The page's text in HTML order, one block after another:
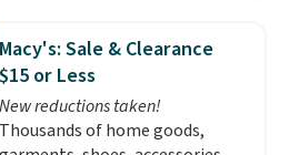
standards.
Choose from more
than 15 sets. Log into your
free Macy's Rewards account to
qualify for free shipping at $39.
Otherwise, it adds $10.95.
Macy's: Sale & Clearance
$15 or Less
New reductions taken!
Thousands of home goods,